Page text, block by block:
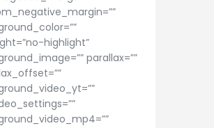
highlight”
parallax=””